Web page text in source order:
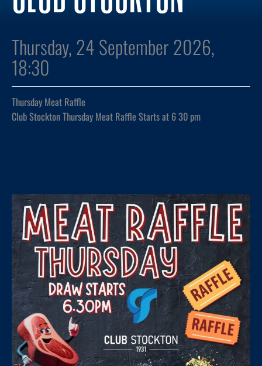
Thursday, 24 September 2026,
18:30
Thursday Meat Raffle
Club Stockton Thursday Meat Raffle Starts at 6 30 pm